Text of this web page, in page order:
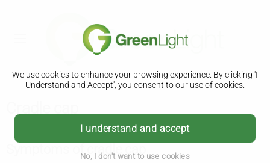
We use cookies to enhance your browsing experience. By clicking 'I
Understand and Accept', you consent to our use of cookies.
I understand and accept
No, I don't want to use cookies
Symptoms of cradle cap